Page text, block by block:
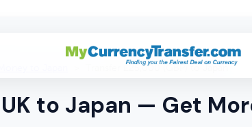
Transfer £25,000 (GBP) to Japan
to Japan — Get